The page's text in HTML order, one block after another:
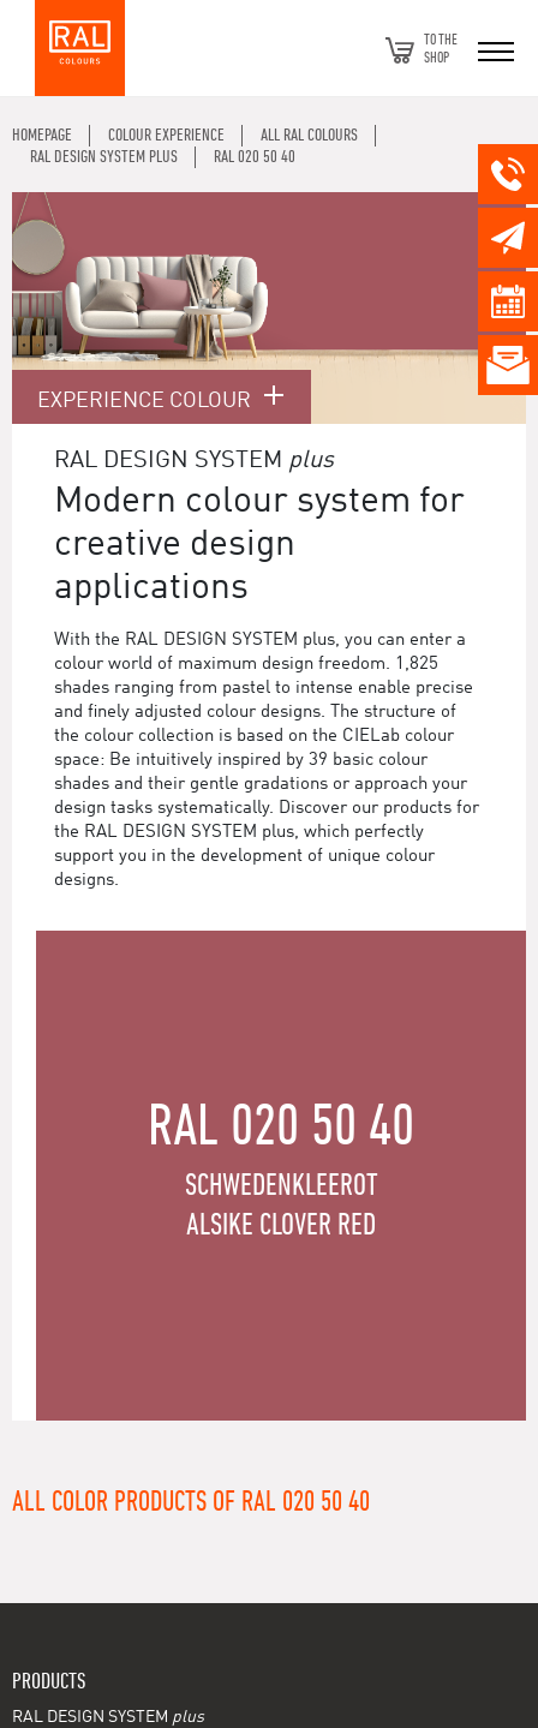
TO THE
SHOP
HOMEPAGE COLOUR EXPERIENCE
ALL RAL COLOURS
RAL DESIGN SYSTEM PLUS
RAL 020 50 40
EXPERIENCE COLOUR
RAL DESIGN SYSTEM plus
Modern colour system for
creative design
applications
With the RAL DESIGN SYSTEM plus, you can enter a
colour world of maximum design freedom. 1,825
shades ranging from pastel to intense enable precise
and finely adjusted colour designs. The structure of
the colour collection is based on the CIELab colour
space: Be intuitively inspired by 39 basic colour
shades and their gentle gradations or approach your
design tasks systematically. Discover our products for
the RAL DESIGN SYSTEM plus, which perfectly
support you in the development of unique colour
designs.
RAL 020 50 40
SCHWEDENKLEEROT
ALSIKE CLOVER RED
ALL COLOR PRODUCTS OF RAL 020 50 40
PRODUCTS
RAL DESIGN SYSTEM plus